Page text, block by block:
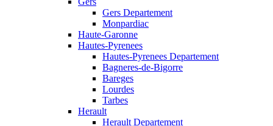
Gers Departement
Monpardiac
Haute-Garonne
Hautes-Pyrenees
Hautes-Pyrenees Departement
Bagneres-de-Bigorre
Bareges
Lourdes
Tarbes
Herault
Herault Departement